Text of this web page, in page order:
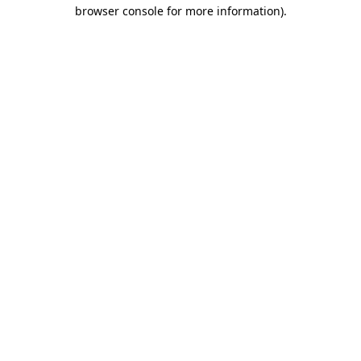
browser console for more information).